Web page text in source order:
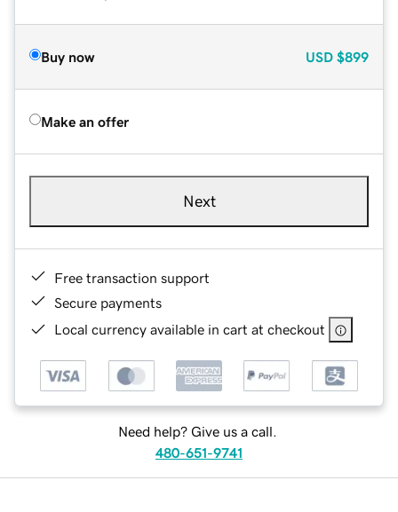
Buy now USD $899
Make an offer
Next
Free transaction support
Secure payments
Local currency available in cart at checkout
Need help? Give us a call.
480-651-9741